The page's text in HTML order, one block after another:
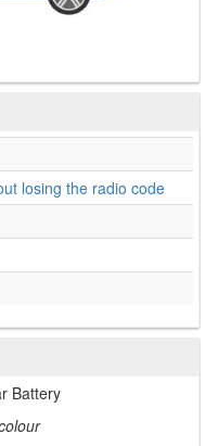
losing the radio code
Battery